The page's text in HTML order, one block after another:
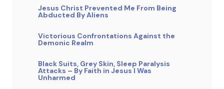
Jesus Christ Prevented Me From Being
Abducted By Aliens
Victorious Confrontations Against the
Demonic Realm
Black Suits, Grey Skin, Sleep Paralysis
Attacks – By Faith in Jesus I Was
Unharmed